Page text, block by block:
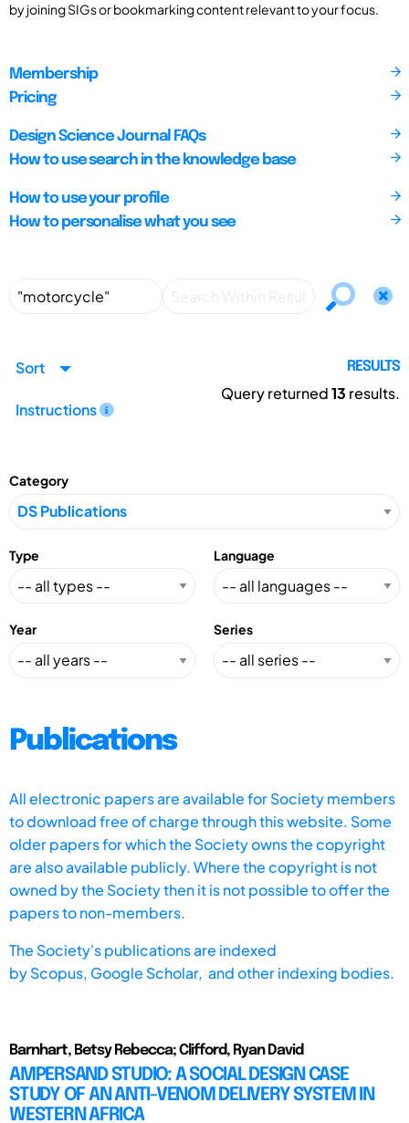
by joining SIGs or bookmarking content relevant to your focus.
Membership
Pricing
Design Science Journal FAQs
How to use search in the knowledge base
How to use your profile
How to personalise what you see
Sort
Instructions
RESULTS
Query returned13 results.
Category
Type Language
Year Series
Publications
All electronic papers are available for Society members
to download free of charge through this website. Some
older papers for which the Society owns the copyright
are also available publicly. Where the copyright is not
owned by the Society then it is not possible to offer the
papers to non-members.
The Society's publications are indexed
byScopus, Google Scholar, and other indexing bodies.
Barnhart, Betsy Rebecca; Clifford, Ryan David
AMPERSAND STUDIO: A SOCIAL DESIGN CASE
STUDY OF AN ANTI-VENOM DELIVERY SYSTEM IN
WESTERN AFRICA